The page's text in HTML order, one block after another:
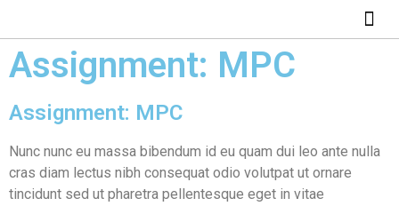
Assignment: MPC
Assignment: MPC
Nunc nunc eu massa bibendum id eu quam dui leo ante nulla
cras diam lectus nibh consequat odio volutpat ut ornare
tincidunt sed ut pharetra pellentesque eget in vitae